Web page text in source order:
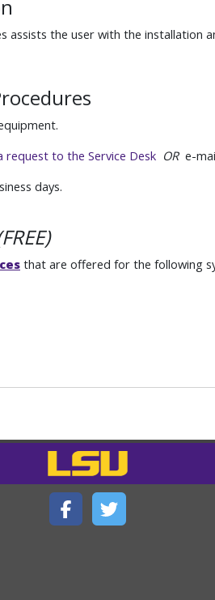
assists the user with the
request to the Service Desk ORe-
days.
that are offered for the following